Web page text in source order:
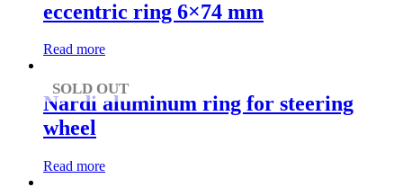
eccentric ring 6×74 mm
Read more
SOLD OUT
Nardi aluminum ring for steering
wheel
Read more